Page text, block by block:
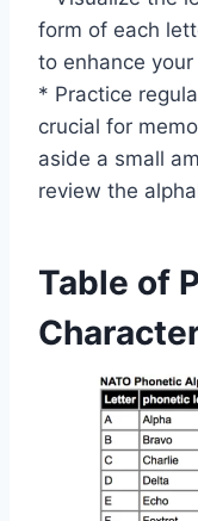
form of each
to enhance your
* Practice
crucial for
aside a small
review the
Table of